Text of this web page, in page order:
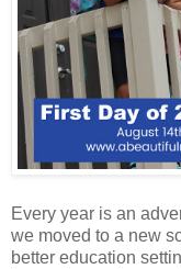
Every year is an
we moved to a new
better education